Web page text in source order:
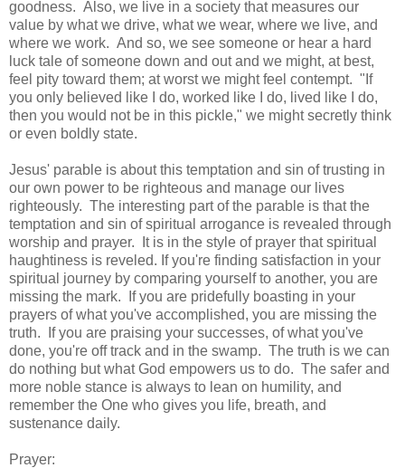
goodness. Also, we live in a society that measures our
value by what we drive, what we wear, where we live, and
where we work. And so, we see someone or hear a hard
luck tale of someone down and out and we might, at best,
feel pity toward them; at worst we might feel contempt. "If
you only believed like I do, worked like I do, lived like I do,
then you would not be in this pickle," we might secretly think
or even boldly state.
Jesus' parable is about this temptation and sin of trusting in
our own power to be righteous and manage our lives
righteously. The interesting part of the parable is that the
temptation and sin of spiritual arrogance is revealed through
worship and prayer. It is in the style of prayer that spiritual
haughtiness is reveled. If you're finding satisfaction in your
spiritual journey by comparing yourself to another, you are
missing the mark. If you are pridefully boasting in your
prayers of what you've accomplished, you are missing the
truth. If you are praising your successes, of what you've
done, you're off track and in the swamp. The truth is we can
do nothing but what God empowers us to do. The safer and
more noble stance is always to lean on humility, and
remember the One who gives you life, breath, and
sustenance daily.
Prayer: